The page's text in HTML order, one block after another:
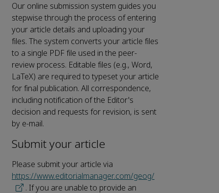
Our online submission system guides you
stepwise through the process of entering
your article details and uploading your
files. The system converts your article files
to a single PDF file used in the peer-
review process. Editable files (e.g., Word,
LaTeX) are required to typeset your article
for final publication. All correspondence,
including notification of the Editor's
decision and requests for revision, is sent
by e-mail.
Submit your article
Please submit your article via
https://www.editorialmanager.com/geog/
. If you are unable to provide an